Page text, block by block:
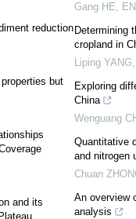
reduction
but
and its
Gang HE,
Determining
cropland in
Liping YANG,
Exploring
China
Wenguang
Quantitative
and nitrogen
Chuan
An overview
analysis